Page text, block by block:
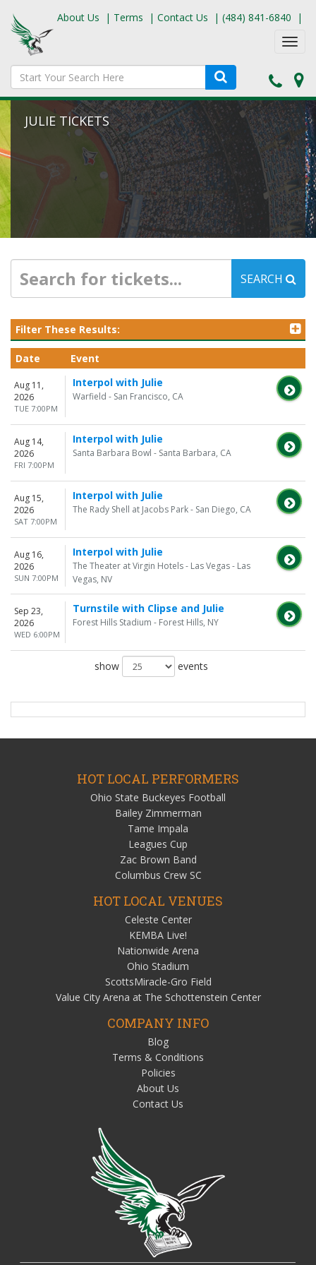
About Us | Terms | Contact Us | (484) 841-6840 |
JULIE TICKETS
SEARCH
Filter These Results:
Date Event
Aug 11,
2026
TUE 7:00PM
Interpol with Julie
Warfield - San Francisco, CA
Aug 14,
2026
FRI 7:00PM
Interpol with Julie
Santa Barbara Bowl - Santa Barbara, CA
Aug 15,
2026
SAT 7:00PM
Interpol with Julie
The Rady Shell at Jacobs Park - San Diego, CA
Aug 16,
2026
SUN 7:00PM
Interpol with Julie
The Theater at Virgin Hotels - Las Vegas - Las
Vegas, NV
Sep 23,
2026
WED 6:00PM
Turnstile with Clipse and Julie
Forest Hills Stadium - Forest Hills, NY
show events
HOT LOCAL PERFORMERS
Ohio State Buckeyes Football
Bailey Zimmerman
Tame Impala
Leagues Cup
Zac Brown Band
Columbus Crew SC
HOT LOCAL VENUES
Celeste Center
KEMBA Live!
Nationwide Arena
Ohio Stadium
ScottsMiracle-Gro Field
Value City Arena at The Schottenstein Center
COMPANY INFO
Blog
Terms & Conditions
Policies
About Us
Contact Us